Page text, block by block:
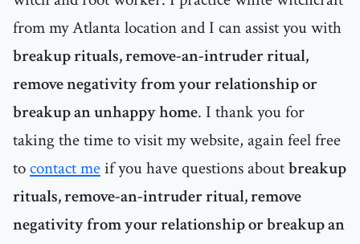
from my Atlanta location and I can assist you with
breakup rituals, remove-an-intruder ritual,
remove negativity from your relationship or
breakup an unhappy home. I thank you for
taking the time to visit my website, again feel free
tocontact meif you have questions aboutbreakup
rituals, remove-an-intruder ritual, remove
negativity from your relationship or breakup an